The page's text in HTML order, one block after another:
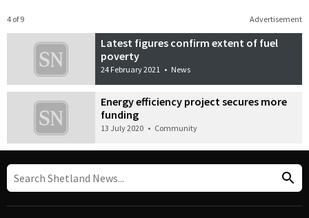
Advertisement
4 of 9
Latest figures confirm extent of fuel
poverty
24 February 2021 • News
Energy efficiency project secures more
funding
13 July 2020 • Community